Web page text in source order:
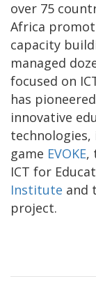
over 75
Africa
capacity
managed
focused on
has
innovative
game EVOKE,
ICT for
Institute and
project.